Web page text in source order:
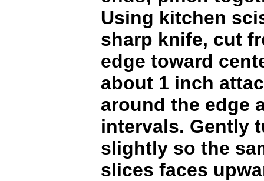
Using kitchen
sharp knife, cut
edge toward
about 1 inch
around the edge
intervals. Gently
slightly so the
slices faces